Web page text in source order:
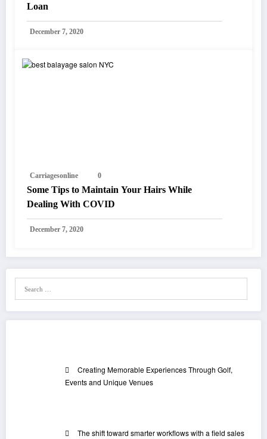
Loan
December 7, 2020
Carriagesonline 0
Some Tips to Maintain Your Hairs While
Dealing With COVID
December 7, 2020
Creating Memorable Experiences Through Golf,
Events and Unique Venues
The shift toward smarter workflows with a field sales